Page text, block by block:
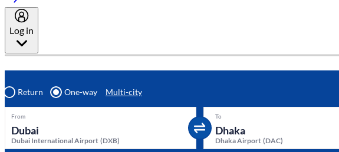
Log in
Return One-way Multi-city
From
Dubai International Airport (DXB)
To
Dhaka Airport (DAC)